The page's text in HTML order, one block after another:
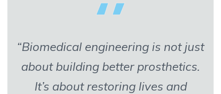
“Biomedical engineering is not just
about building better prosthetics.
It’s about restoring lives and